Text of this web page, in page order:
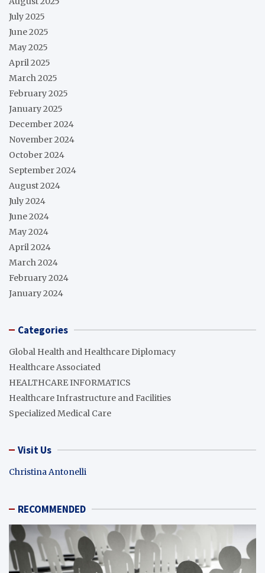
July 2025
June 2025
May 2025
April 2025
March 2025
February 2025
January 2025
December 2024
November 2024
October 2024
September 2024
August 2024
July 2024
June 2024
May 2024
April 2024
March 2024
February 2024
January 2024
Categories
Global Health and Healthcare Diplomacy
Healthcare Associated
HEALTHCARE INFORMATICS
Healthcare Infrastructure and Facilities
Specialized Medical Care
Visit Us
Christina Antonelli
RECOMMENDED